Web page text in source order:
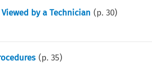
by a Technician (p.30)
(p.35)